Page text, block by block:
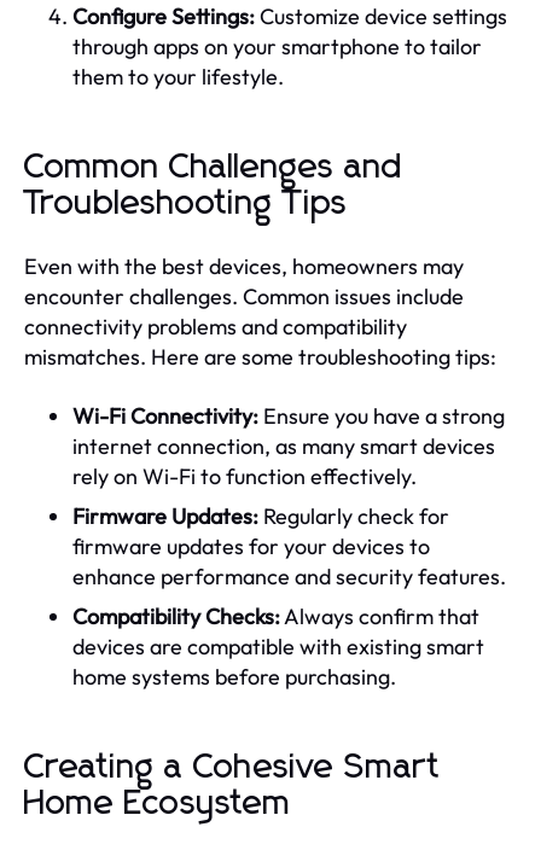
Configure Settings:Customize device settings
through apps on your smartphone to tailor
them to your lifestyle.
Common Challenges and
Troubleshooting Tips
Even with the best devices, homeowners may
encounter challenges. Common issues include
connectivity problems and compatibility
mismatches. Here are some troubleshooting tips:
Wi-Fi Connectivity: Ensure you have a strong
internet connection, as many smart devices
rely on Wi-Fi to function effectively.
Firmware Updates: Regularly check for
firmware updates for your devices to
enhance performance and security features.
Compatibility Checks:Always confirm that
devices are compatible with existing smart
home systems before purchasing.
Creating a Cohesive Smart
Home Ecosystem